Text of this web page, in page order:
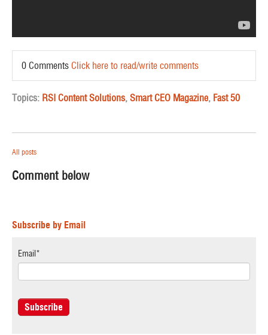
0 Comments Click here to read/write comments
Topics: RSI Content Solutions, Smart CEO Magazine, Fast 50
All posts
Comment below
Subscribe by Email
Email *